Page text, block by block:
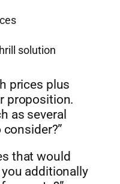
solution
prices plus
proposition.
as several
that would
additionally